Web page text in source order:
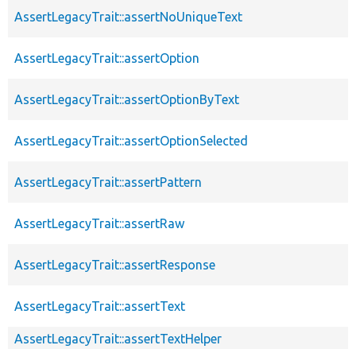
AssertLegacyTrait::assertNoUniqueText
AssertLegacyTrait::assertOption
AssertLegacyTrait::assertOptionByText
AssertLegacyTrait::assertOptionSelected
AssertLegacyTrait::assertPattern
AssertLegacyTrait::assertRaw
AssertLegacyTrait::assertResponse
AssertLegacyTrait::assertText
AssertLegacyTrait::assertTextHelper